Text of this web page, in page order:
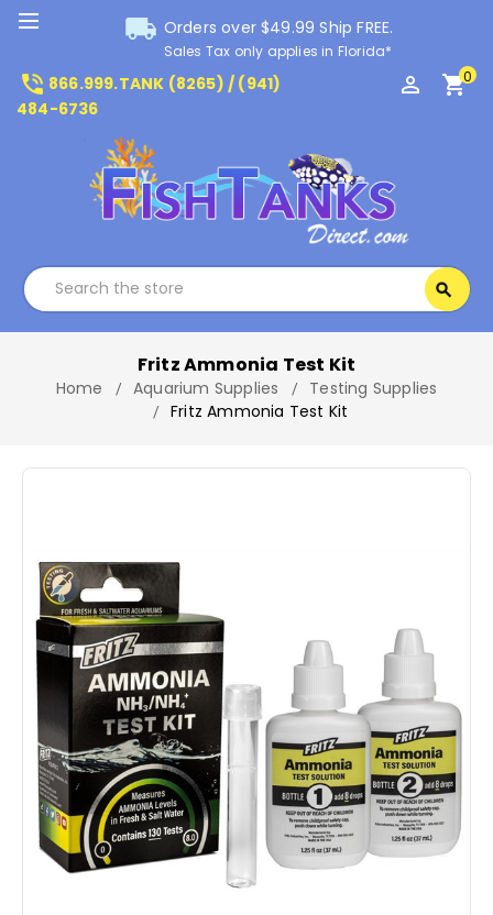
local_shipping Orders over $49.99 Ship FREE.
Sales Tax only applies in Florida*
phone_in_talk 866.999.TANK (8265) / (941)
484-6736
perm_identity shopping_cart0
search
Fritz Ammonia Test Kit
Home Aquarium Supplies
Testing Supplies
Fritz Ammonia Test Kit